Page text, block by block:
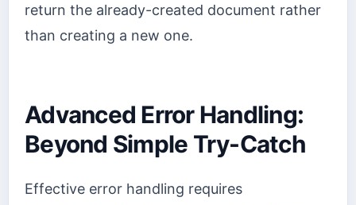
return the already-created document rather
than creating a new one.
Advanced Error Handling:
Beyond Simple Try-Catch
Effective error handling requires